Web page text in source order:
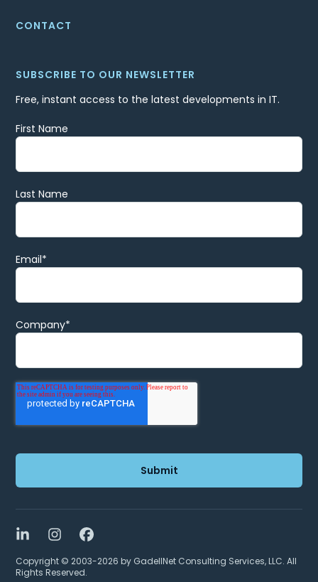
CONTACT
SUBSCRIBE TO OUR NEWSLETTER
Free, instant access to the latest developments in IT.
First Name
Last Name
Email*
Company*
LinkedInInstagramFacebook
Copyright © 2003-2026 by GadellNet Consulting Services, LLC. All
Rights Reserved.